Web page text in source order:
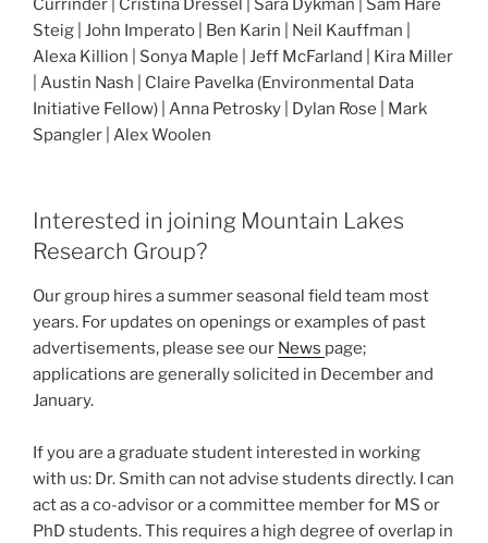
Currinder | Cristina Dressel | Sara Dykman | Sam Hare
Steig | John Imperato | Ben Karin | Neil Kauffman |
Alexa Killion | Sonya Maple | Jeff McFarland | Kira Miller
| Austin Nash | Claire Pavelka (Environmental Data
Initiative Fellow) | Anna Petrosky | Dylan Rose | Mark
Spangler | Alex Woolen
Interested in joining Mountain Lakes
Research Group?
Our group hires a summer seasonal field team most
years. For updates on openings or examples of past
advertisements, please see our News page;
applications are generally solicited in December and
January.
If you are a graduate student interested in working
with us: Dr. Smith can not advise students directly. I can
act as a co-advisor or a committee member for MS or
PhD students. This requires a high degree of overlap in